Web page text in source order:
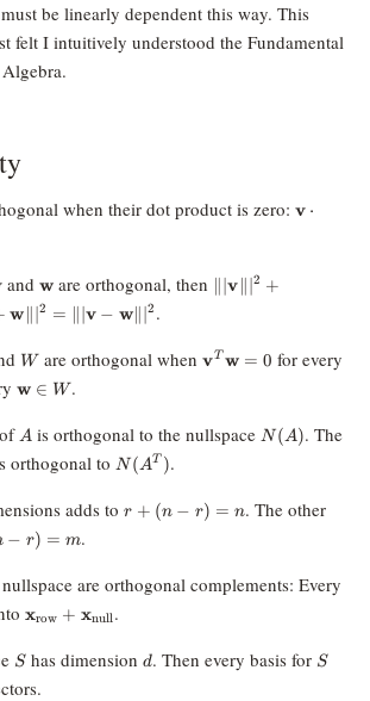
be linearly dependent this way. This
felt I intuitively understood the Fundamental
when their dot product is zero: v ⋅
and\mathbf{w}
w are orthogonal, then \||\mathbf{v}\||^2
+
= \||\mathbf{v} +
\mathbf{w}\||^2 =
∥∣v∥∣2 +
w∥∣2 = ∥∣v − w∥∣2 .
W
W are orthogonal when\mathbf{v}^T
vT w = 0 for every
\mathbf{w}
w ∈ W.
A
A is orthogonal to the nullspace N(A)
N (A). The
orthogonal to N(A^T)
N (AT ).
adds to r
r)
r + (n − r) = n. The other
− r) = m.
are orthogonal complements: Every
\mathbf{x}
+ \mathbf{x}
_{\text{null}}
xrow + xnull .
S
Shas dimension d
d. Then every basis for S
S